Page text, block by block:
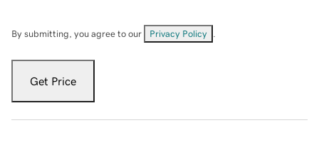
By submitting, you agree to our Privacy Policy
Get Price